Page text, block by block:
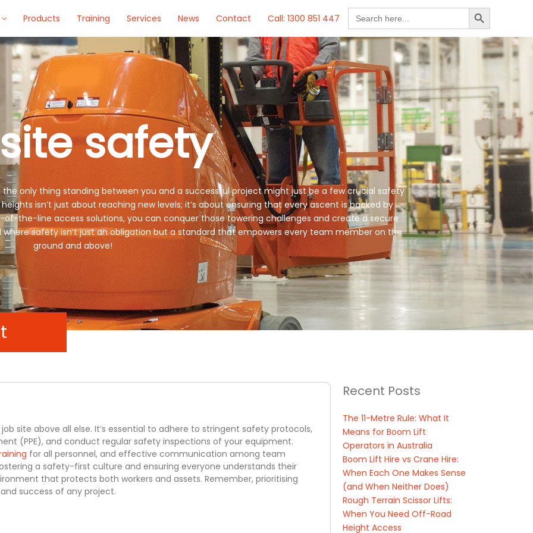
Products Training Services News Contact Call: 1300 851 447
Search
for:
SEARCH BUTTON
safety
only thing standing between you and a successful project might just be a few crucial safety
isn’t just about reaching new levels; it’s about ensuring that every ascent is backed by
the-line access solutions, you can conquer those towering challenges and create a secure
safety isn’t just an obligation but a standard that empowers every team member on the
ground and above!
site above all else. It’s essential to adhere to stringent safety protocols,
(PPE), and conduct regular safety inspections of your equipment.
for all personnel, and effective communication among team
a safety-first culture and ensuring everyone understands their
that protects both workers and assets. Remember, prioritising
success of any project.
Recent Posts
The 11-Metre Rule: What It
Means for Boom Lift
Operators in Australia
Boom Lift Hire vs Crane Hire:
When Each One Makes Sense
(and When Neither Does)
Rough Terrain Scissor Lifts:
When You Need Off-Road
Height Access